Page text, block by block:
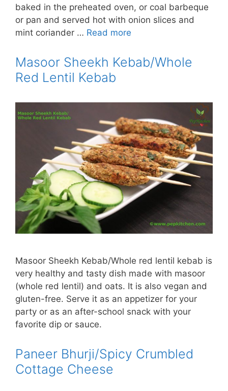
baked in the preheated oven, or coal barbeque
or pan and served hot with onion slices and
mint coriander … Read more
Masoor Sheekh Kebab/Whole
Red Lentil Kebab
Masoor Sheekh Kebab/Whole red lentil kebab is
very healthy and tasty dish made with masoor
(whole red lentil) and oats. It is also vegan and
gluten-free. Serve it as an appetizer for your
party or as an after-school snack with your
favorite dip or sauce.
Paneer Bhurji/Spicy Crumbled
Cottage Cheese